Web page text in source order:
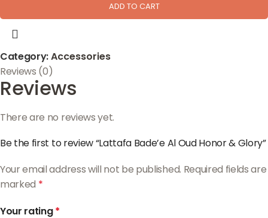
ADD TO CART
Category:Accessories
Reviews (0)
Reviews
There are no reviews yet.
Be the first to review “Lattafa Bade’e Al Oud Honor & Glory”
Your email address will not be published. Required fields are
marked *
Your rating*